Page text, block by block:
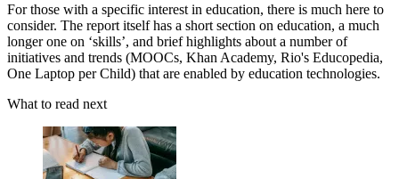
For those with a specific interest in education, there is much here to
consider. The report itself has a short section on education, a much
longer one on ‘skills’, and brief highlights about a number of
initiatives and trends (MOOCs, Khan Academy, Rio's Educopedia,
One Laptop per Child) that are enabled by education technologies.
What to read next